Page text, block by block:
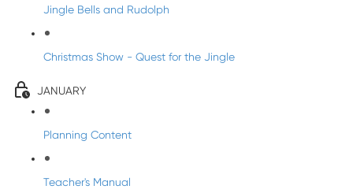
Jingle Bells and Rudolph
Christmas Show - Quest for the Jingle
JANUARY
Planning Content
Teacher's Manual